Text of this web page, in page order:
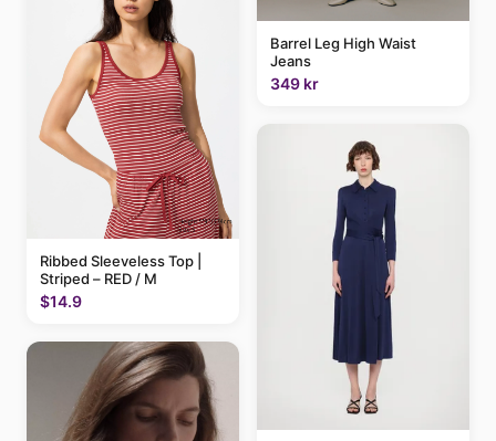
Ribbed Sleeveless Top |
Striped – RED / M
$14.9
Barrel Leg High Waist
Jeans
349 kr